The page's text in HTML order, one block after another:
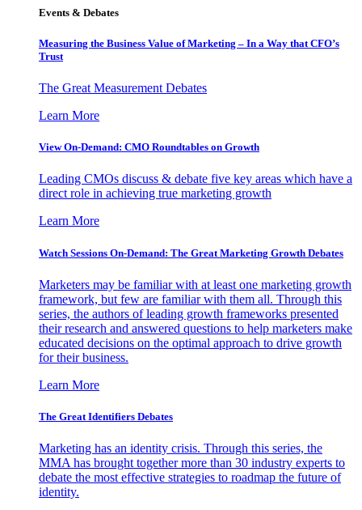
Events & Debates
Measuring the Business Value of Marketing – In a Way that CFO’s
Trust
The Great Measurement Debates
Learn More
View On-Demand: CMO Roundtables on Growth
Leading CMOs discuss & debate five key areas which have a
direct role in achieving true marketing growth
Learn More
Watch Sessions On-Demand: The Great Marketing Growth Debates
Marketers may be familiar with at least one marketing growth
framework, but few are familiar with them all. Through this
series, the authors of leading growth frameworks presented
their research and answered questions to help marketers make
educated decisions on the optimal approach to drive growth
for their business.
Learn More
The Great Identifiers Debates
Marketing has an identity crisis. Through this series, the
MMA has brought together more than 30 industry experts to
debate the most effective strategies to roadmap the future of
identity.